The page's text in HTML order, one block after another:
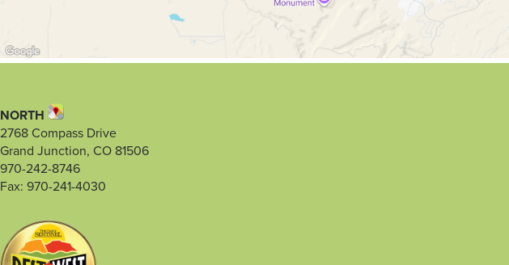
NORTH
2768 Compass Drive
Grand Junction, CO 81506
970-242-8746
Fax: 970-241-4030